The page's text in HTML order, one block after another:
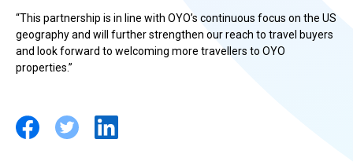
“This partnership is in line with OYO’s continuous focus on the US
geography and will further strengthen our reach to travel buyers
and look forward to welcoming more travellers to OYO
properties.”